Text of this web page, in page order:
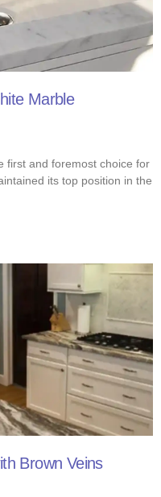
Marble
first and foremost choice for
its top position in the
Brown Veins